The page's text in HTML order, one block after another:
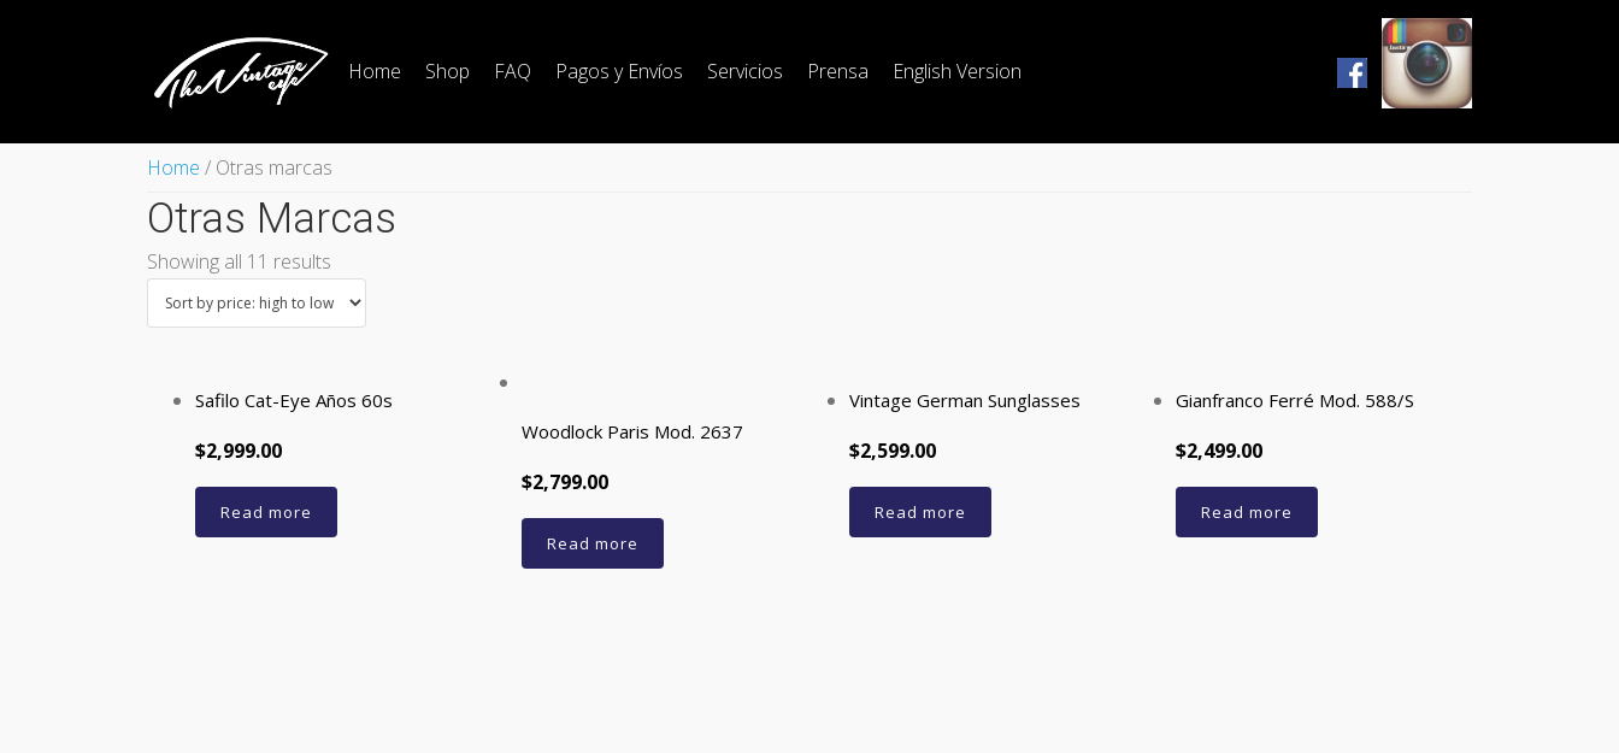
Home Shop FAQ Pagos y Envíos Servicios Prensa English Version
Home / Otras marcas
Otras Marcas
Showing all 11 results
Safilo Cat-Eye Años 60s
$2,999.00
Read more
Woodlock Paris Mod. 2637
$2,799.00
Read more
Vintage German Sunglasses
$2,599.00
Read more
Gianfranco Ferré Mod. 588/S
$2,499.00
Read more